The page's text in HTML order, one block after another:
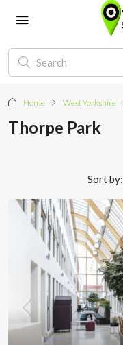
Home West Yorkshire
Thorpe Park
Sort by: